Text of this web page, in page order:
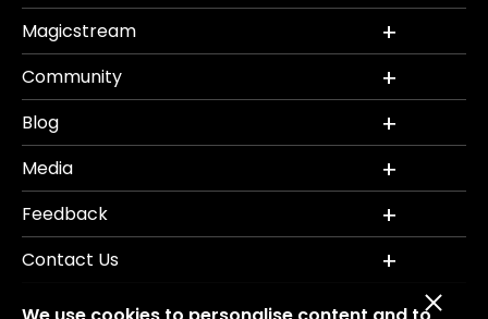
Magicstream
Community
Blog
Media
Feedback
Contact Us